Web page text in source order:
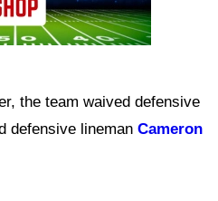
the team waived defensive
defensive lineman Cameron